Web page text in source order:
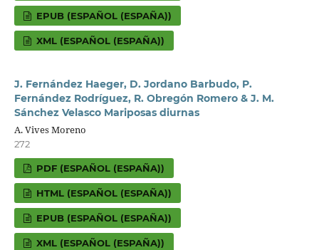
EPUB (ESPAÑOL (ESPAÑA))
XML (ESPAÑOL (ESPAÑA))
J. Fernández Haeger, D. Jordano Barbudo, P.
Fernández Rodríguez, R. Obregón Romero & J. M.
Sánchez Velasco Mariposas diurnas
A. Vives Moreno
272
PDF (ESPAÑOL (ESPAÑA))
HTML (ESPAÑOL (ESPAÑA))
EPUB (ESPAÑOL (ESPAÑA))
XML (ESPAÑOL (ESPAÑA))